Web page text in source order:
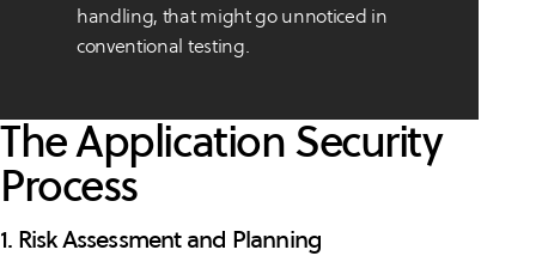
handling, that might go unnoticed in
conventional testing.
The Application Security
Process
1. Risk Assessment and Planning